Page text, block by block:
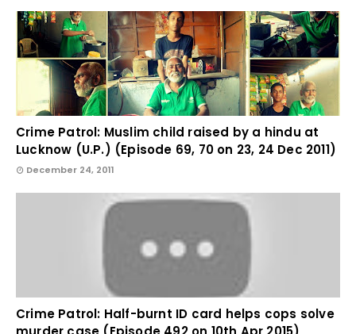
Crime Patrol: Muslim child raised by a hindu at
Lucknow (U.P.) (Episode 69, 70 on 23, 24 Dec 2011)
December 24, 2011
Crime Patrol: Half-burnt ID card helps cops solve